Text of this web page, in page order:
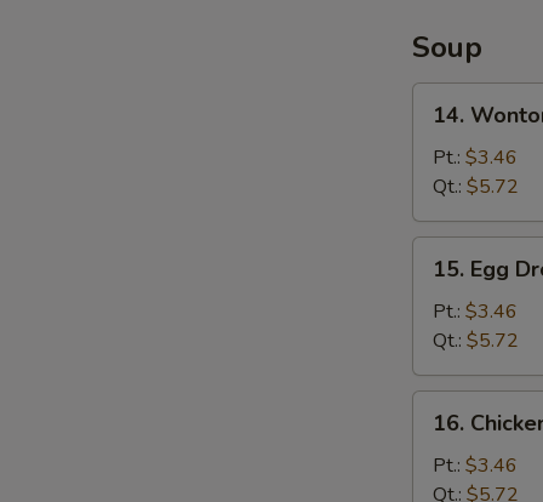
Soup
Wonton
Soup
14.
Pt.: $3.46
Qt.: $5.72
Egg
Drop
Soup
15. Egg
Pt.: $3.46
Qt.: $5.72
Chicken
Noodles
Soup
16.
Pt.: $3.46
Qt.: $5.72